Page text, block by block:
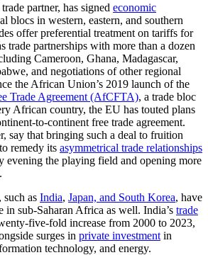
partner, has signed economic
blocs in western, eastern, and southern
offer preferential treatment on tariffs for
trade partnerships with more than a dozen
Cameroon, Ghana, Madagascar,
and negotiations of other regional
the African Union’s 2019 launch of the
Trade Agreement (AfCFTA), a trade bloc
African country, the EU has touted plans
to-continent free trade agreement.
say that bringing such a deal to fruition
remedy its asymmetrical trade relationships
evening the playing field and opening more
as India, Japan, and South Korea, have
in sub-Saharan Africa as well. India’s trade
five-fold increase from 2000 to 2023,
surges in private investment in
technology, and energy.